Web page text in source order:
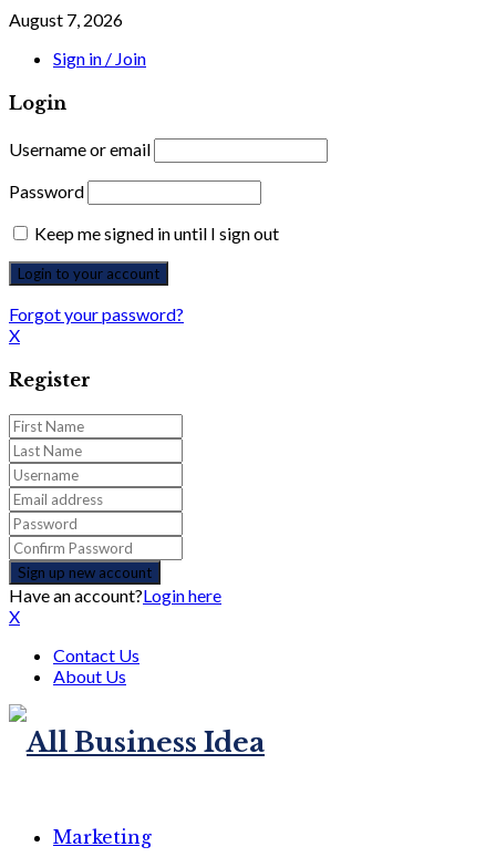
August 7, 2026
Sign in / Join
Login
Username or email
Password
Keep me signed in until I sign out
Forgot your password?
X
Register
Have an account?Login here
X
Contact Us
About Us
Marketing